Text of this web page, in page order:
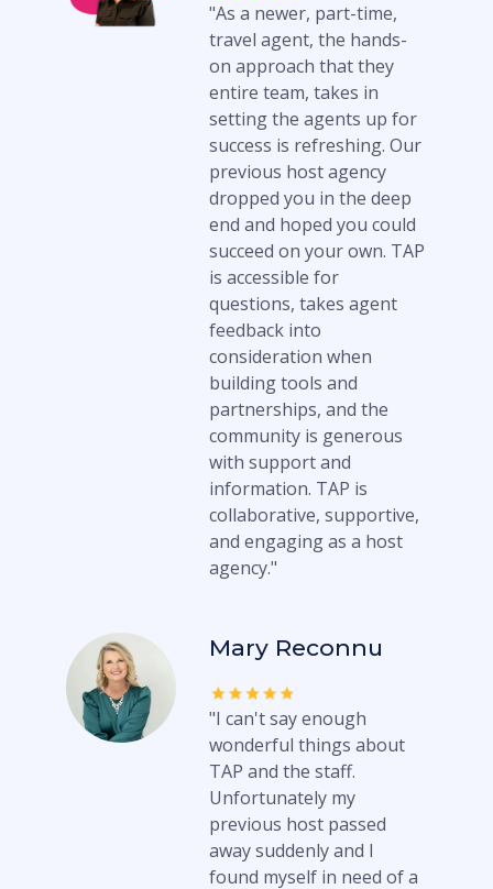
"As a newer, part-time,
travel agent, the hands-
on approach that they
entire team, takes in
setting the agents up for
success is refreshing. Our
previous host agency
dropped you in the deep
end and hoped you could
succeed on your own. TAP
is accessible for
questions, takes agent
feedback into
consideration when
building tools and
partnerships, and the
community is generous
with support and
information. TAP is
collaborative, supportive,
and engaging as a host
agency."
Mary Reconnu
"I can't say enough
wonderful things about
TAP and the staff.
Unfortunately my
previous host passed
away suddenly and I
found myself in need of a